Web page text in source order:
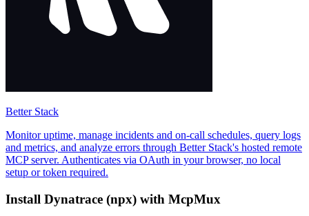
Better Stack
Monitor uptime, manage incidents and on-call schedules, query logs
and metrics, and analyze errors through Better Stack's hosted remote
MCP server. Authenticates via OAuth in your browser, no local
setup or token required.
Install Dynatrace (npx) with McpMux